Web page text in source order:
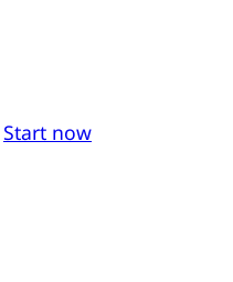
Start now